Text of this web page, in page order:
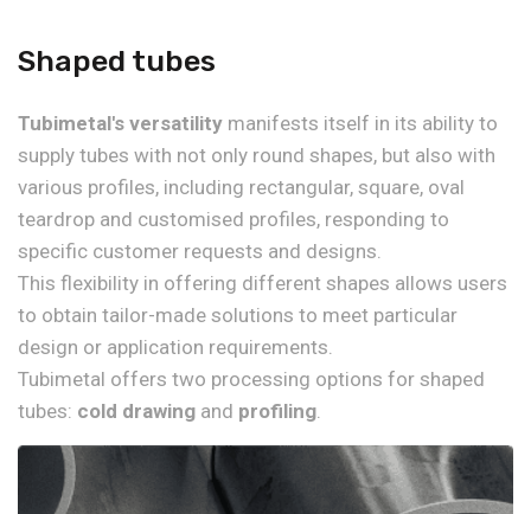
Shaped tubes
Tubimetal's versatility manifests itself in its ability to
supply tubes with not only round shapes, but also with
various profiles, including rectangular, square, oval
teardrop and customised profiles, responding to
specific customer requests and designs.
This flexibility in offering different shapes allows users
to obtain tailor-made solutions to meet particular
design or application requirements.
Tubimetal offers two processing options for shaped
tubes: cold drawing and profiling.